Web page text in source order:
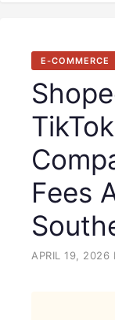
E-COMMERCE
Fees
APRIL 19, 2026